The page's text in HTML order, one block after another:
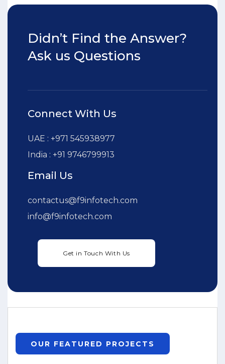
Didn’t Find the Answer?
Ask us Questions
Connect With Us
UAE : +971 545938977
India : +91 9746799913
Email Us
contactus@f9infotech.com
info@f9infotech.com
OUR FEATURED PROJECTS